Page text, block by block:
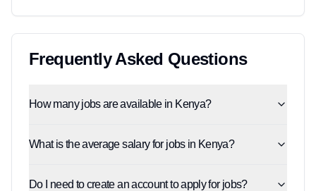
Frequently Asked Questions
How many jobs are available in Kenya?
What is the average salary for jobs in Kenya?
Do I need to create an account to apply for jobs?